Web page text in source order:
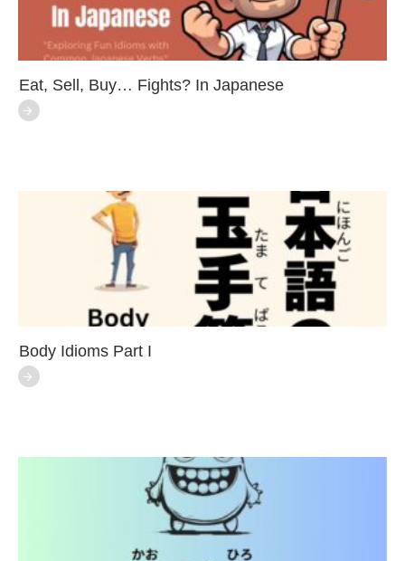
Eat, Sell, Buy… Fights? In Japanese
Body Idioms Part I